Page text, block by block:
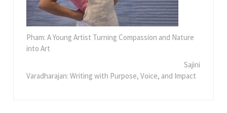
Pham: A Young Artist Turning Compassion and Nature
into Art
Sajini
Varadharajan: Writing with Purpose, Voice, and Impact